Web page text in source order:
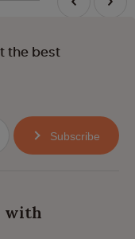
the best
Subscribe
with